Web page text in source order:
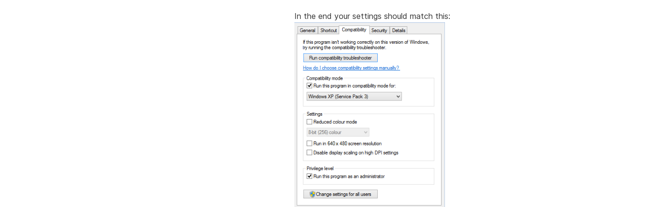
In the end your settings should match this: